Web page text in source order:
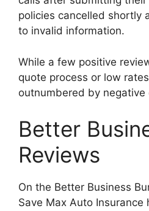
policies cancelled shortly
to invalid information.
While a few positive
quote process or low
outnumbered by negative
Better
Reviews
On the Better Business
Save Max Auto